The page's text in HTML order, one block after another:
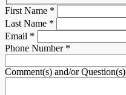
First Name *
Last Name *
Email *
Phone Number *
Comment(s) and/or Question(s)